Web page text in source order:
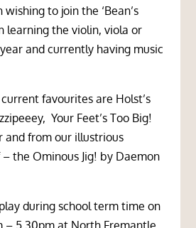
to join the ‘Bean’s
learning the violin, viola or
and currently having music
favourites are Holst’s
Your Feet’s Too Big!
and from our illustrious
the Ominous Jig! by Daemon
during school term time on